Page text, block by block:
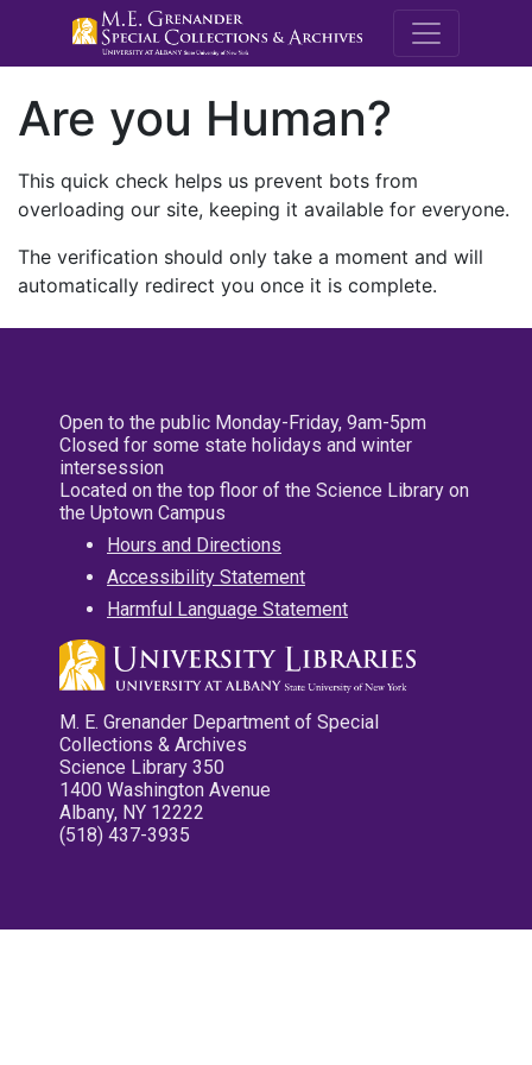
M.E.
Are you Human?
This quick check helps us prevent bots from
overloading our site, keeping it available for everyone.
The verification should only take a moment and will
automatically redirect you once it is complete.
Open to the public Monday-Friday, 9am-5pm
Closed for some state holidays and winter
intersession
Located on the top floor of the Science Library on
the Uptown Campus
Hours and Directions
Accessibility Statement
Harmful Language Statement
M. E. Grenander Department of Special
Collections & Archives
Science Library 350
1400 Washington Avenue
Albany, NY 12222
(518) 437-3935